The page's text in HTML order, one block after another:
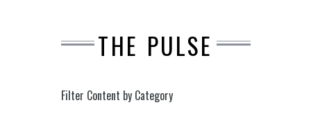
THE PULSE
Filter Content by Category